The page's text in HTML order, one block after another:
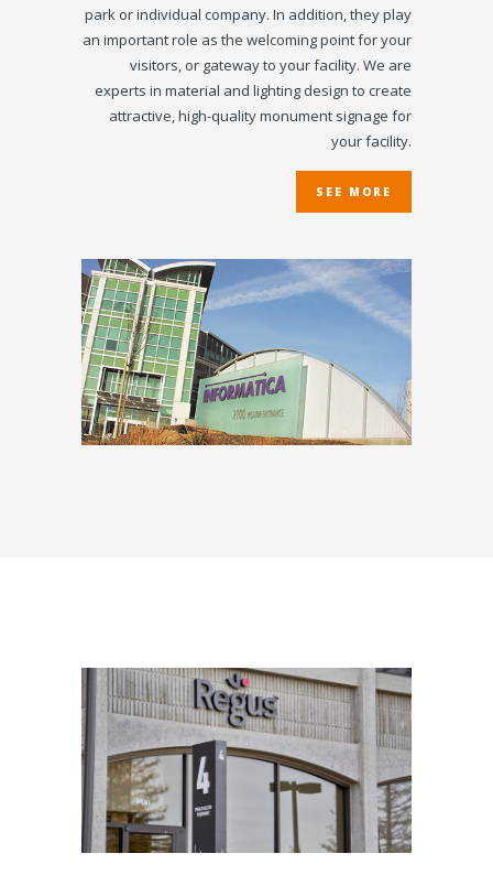
park or individual company. In addition, they play
an important role as the welcoming point for your
visitors, or gateway to your facility. We are
experts in material and lighting design to create
attractive, high-quality monument signage for
your facility.
SEE MORE